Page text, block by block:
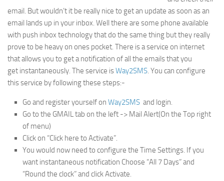
email. But wouldn’t it be really nice to get an update as soon as an
email lands up in your inbox. Well there are some phone available
with push inbox technology that do the same thing but they really
prove to be heavy on ones pocket. There is a service on internet
that allows you to get a notification of all the emails that you
get instantaneously. The service isWay2SMS. You can configure
this service by following these steps:-
Go and register yourself on Way2SMS and login.
Go to the GMAIL tab on the left -> Mail Alert(On the Top right
of menu)
Click on “Click here to Activate”.
You would now need to configure the Time Settings. If you
want instantaneous notification Choose “All 7 Days” and
“Round the clock” and click Activate.